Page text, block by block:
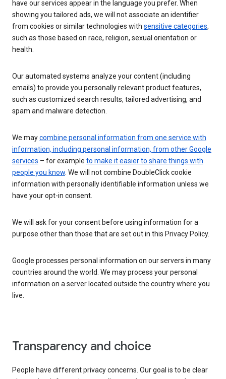
have our services appear in the language you prefer. When
showing you tailored ads, we will not associate an identifier
from cookies or similar technologies with sensitive categories,
such as those based on race, religion, sexual orientation or
health.
Our automated systems analyze your content (including
emails) to provide you personally relevant product features,
such as customized search results, tailored advertising, and
spam and malware detection.
We maycombine personal information from one service with
information, including personal information, from other Google
services – for example to make it easier to share things with
people you know. We will not combine DoubleClick cookie
information with personally identifiable information unless we
have your opt-in consent.
We will ask for your consent before using information for a
purpose other than those that are set out in this Privacy Policy.
Google processes personal information on our servers in many
countries around the world. We may process your personal
information on a server located outside the country where you
live.
Transparency and choice
People have different privacy concerns. Our goal is to be clear